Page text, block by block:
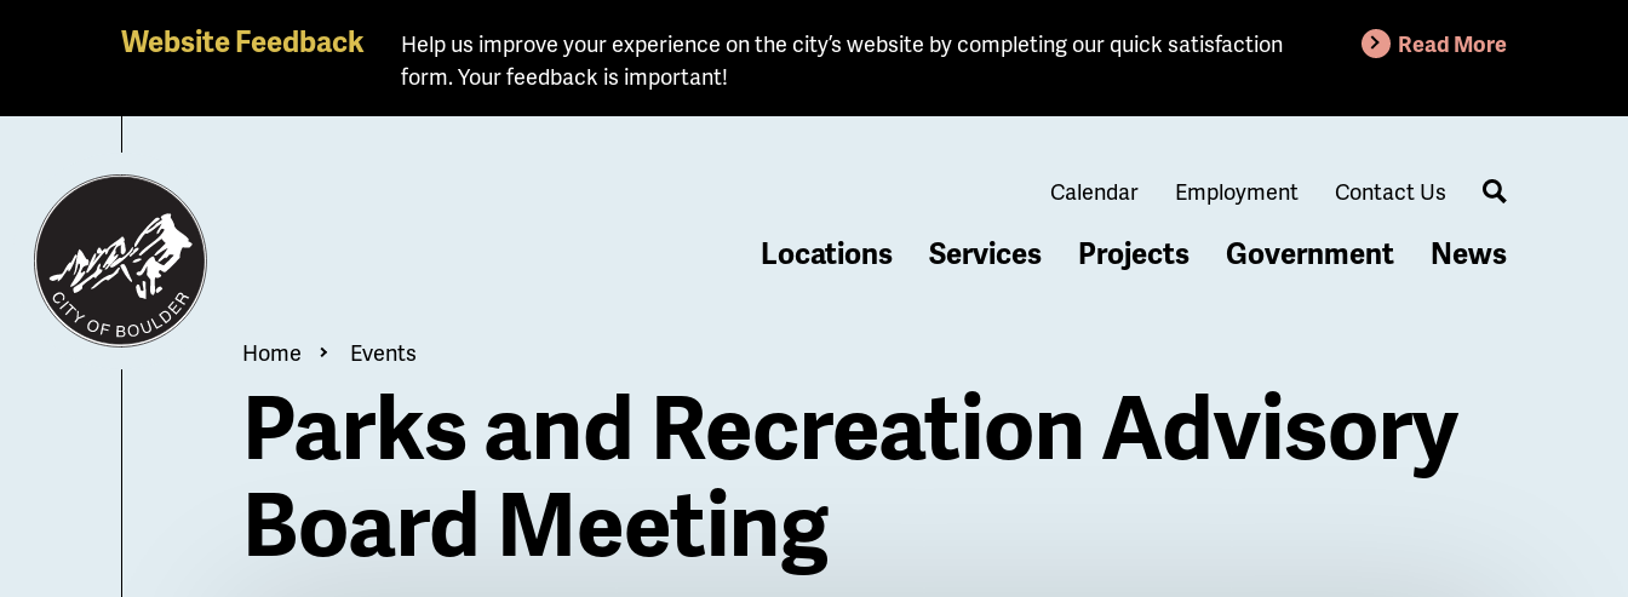
main
content
Website Feedback
Help us improve your experience on the city’s website by completing our quick satisfaction
form. Your feedback is important!
Read More
Calendar Employment Contact Us
Search
Locations Services Projects Government News
Breadcrumb
Home Events
Parks and Recreation Advisory
Board Meeting